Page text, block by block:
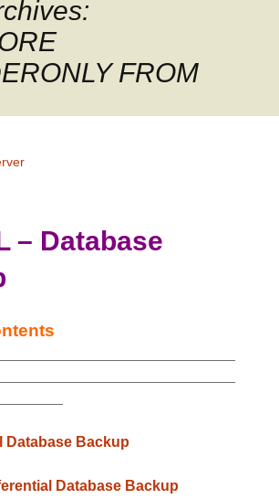
FROM
– Database
Database Backup
Database Backup